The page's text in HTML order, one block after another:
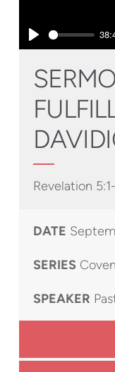
Play
Revelation
DATE
SERIES
SPEAKER